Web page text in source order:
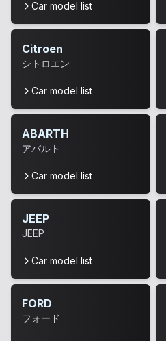
Car model list
Citroen
シトロエン
Car model list
ABARTH
アバルト
Car model list
JEEP
JEEP
Car model list
FORD
フォード